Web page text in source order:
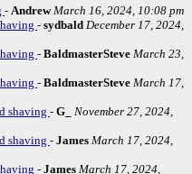
- Andrew March 16, 2024, 10:08 pm
- sydbald December 17, 2024,
- BaldmasterSteve March 23,
- BaldmasterSteve March 17,
shaving - G_
November 27, 2024,
shaving - James March 17, 2024,
- James March 17, 2024,